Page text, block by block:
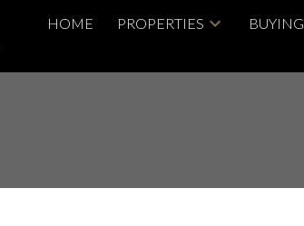
HOME PROPERTIES BUYING